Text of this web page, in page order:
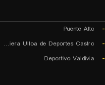
-
Puente Alto
-
Naviera Ulloa de Deportes Castro
-
Deportivo Valdivia